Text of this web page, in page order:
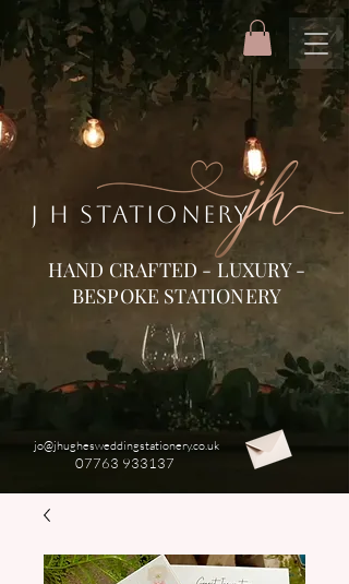
HAND CRAFTED - LUXURY -
BESPOKE STATIONERY
J H STATIONERY
jo@jhughesweddingstationery.co.uk
07763 933137